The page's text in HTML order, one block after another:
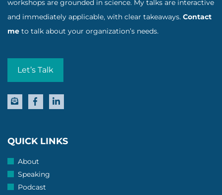
workshops are grounded in science. My talks are interactive
and immediately applicable, with clear takeaways. Contact
me to talk about your organization’s needs.
Let’s Talk
QUICK LINKS
About
Speaking
Podcast